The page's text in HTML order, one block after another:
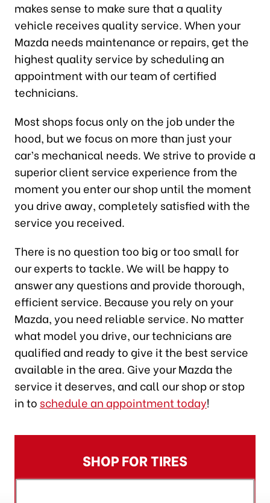
makes sense to make sure that a quality
vehicle receives quality service. When your
Mazda needs maintenance or repairs, get the
highest quality service by scheduling an
appointment with our team of certified
technicians.
Most shops focus only on the job under the
hood, but we focus on more than just your
car’s mechanical needs. We strive to provide a
superior client service experience from the
moment you enter our shop until the moment
you drive away, completely satisfied with the
service you received.
There is no question too big or too small for
our experts to tackle. We will be happy to
answer any questions and provide thorough,
efficient service. Because you rely on your
Mazda, you need reliable service. No matter
what model you drive, our technicians are
qualified and ready to give it the best service
available in the area. Give your Mazda the
service it deserves, and call our shop or stop
in to schedule an appointment today!
SHOP FOR TIRES